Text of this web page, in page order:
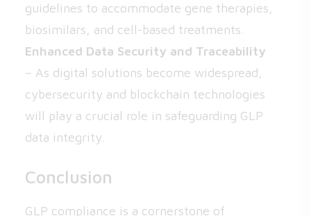
guidelines to accommodate gene therapies,
biosimilars, and cell-based treatments.
Enhanced Data Security and Traceability
– As digital solutions become widespread,
cybersecurity and blockchain technologies
will play a crucial role in safeguarding GLP
data integrity.
Conclusion
GLP compliance is a cornerstone of